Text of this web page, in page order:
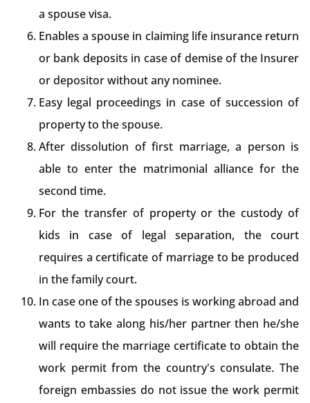
a spouse visa.
Enables a spouse in claiming life insurance return
or bank deposits in case of demise of the Insurer
or depositor without any nominee.
Easy legal proceedings in case of succession of
property to the spouse.
After dissolution of first marriage, a person is
able to enter the matrimonial alliance for the
second time.
For the transfer of property or the custody of
kids in case of legal separation, the court
requires a certificate of marriage to be produced
in the family court.
In case one of the spouses is working abroad and
wants to take along his/her partner then he/she
will require the marriage certificate to obtain the
work permit from the country's consulate. The
foreign embassies do not issue the work permit